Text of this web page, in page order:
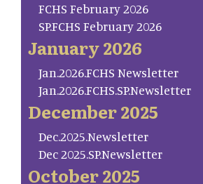
FCHS February 2026
SP.FCHS February 2026
January 2026
Jan.2026.FCHS Newsletter
Jan.2026.FCHS.SP.Newsletter
December 2025
Dec.2025.Newsletter
Dec 2025.SP.Newsletter
October 2025